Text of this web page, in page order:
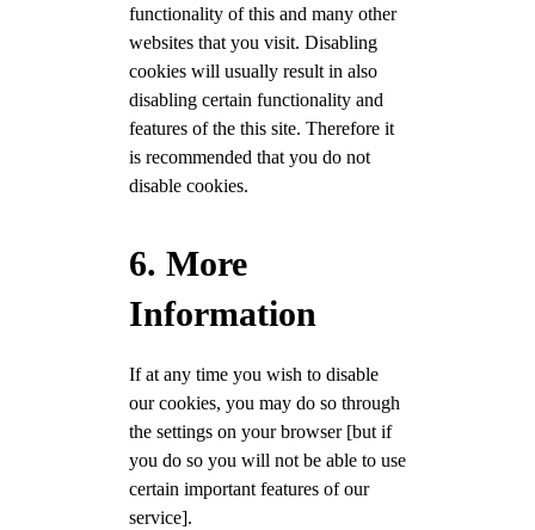
functionality of this and many other
websites that you visit. Disabling
cookies will usually result in also
disabling certain functionality and
features of the this site. Therefore it
is recommended that you do not
disable cookies.
6. More
Information
If at any time you wish to disable
our cookies, you may do so through
the settings on your browser [but if
you do so you will not be able to use
certain important features of our
service].